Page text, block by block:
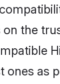
the
ones as